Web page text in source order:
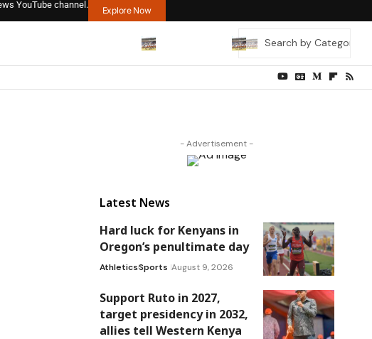
YouTube channel.
Explore Now
- Advertisement -
Latest News
Hard luck for Kenyans in
Oregon’s penultimate day
AthleticsSports August 9, 2026
Support Ruto in 2027,
target presidency in 2032,
allies tell Western Kenya